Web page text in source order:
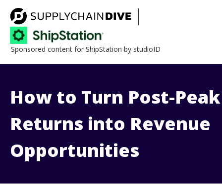
Sponsored content for ShipStation by studioID
How to Turn Post-Peak
Returns into Revenue
Opportunities